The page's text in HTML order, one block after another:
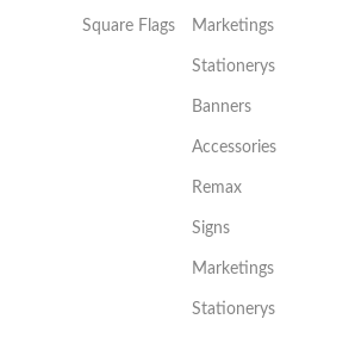
Square Flags Marketings
Stationerys
Banners
Accessories
Remax
Signs
Marketings
Stationerys